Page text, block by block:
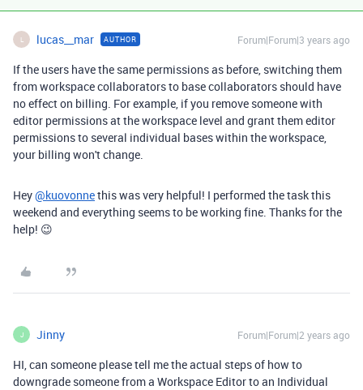
lucas__mar AUTHOR Forum|Forum|3 years ago
If the users have the same permissions as before, switching them
from workspace collaborators to base collaborators should have
no effect on billing. For example, if you remove someone with
editor permissions at the workspace level and grant them editor
permissions to several individual bases within the workspace,
your billing won't change.
Hey@kuovonnethis was very helpful! I performed the task this
weekend and everything seems to be working fine. Thanks for the
help! 😉
J Jinny Forum|Forum|2 years ago
HI, can someone please tell me the actual steps of how to
downgrade someone from a Workspace Editor to an Individual